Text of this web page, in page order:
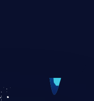
account
rate of